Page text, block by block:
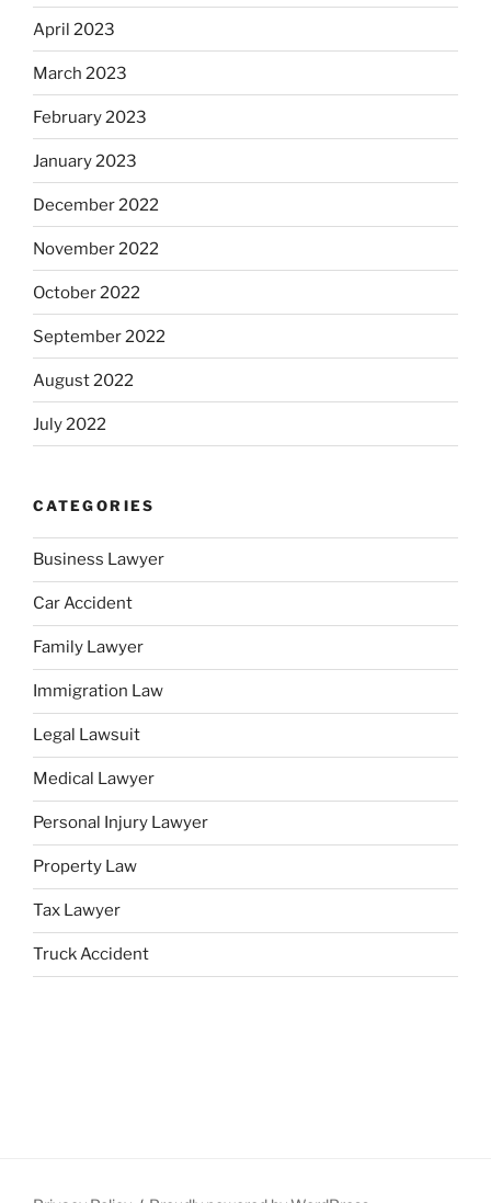
April 2023
March 2023
February 2023
January 2023
December 2022
November 2022
October 2022
September 2022
August 2022
July 2022
CATEGORIES
Business Lawyer
Car Accident
Family Lawyer
Immigration Law
Legal Lawsuit
Medical Lawyer
Personal Injury Lawyer
Property Law
Tax Lawyer
Truck Accident